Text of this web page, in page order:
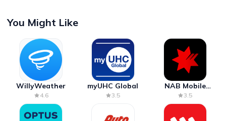
You Might Like
WillyWeather
4.6
myUHC Global
3.5
NAB Mobile
Banking
3.5